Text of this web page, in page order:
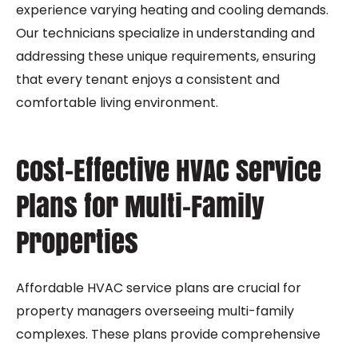
experience varying heating and cooling demands.
Our technicians specialize in understanding and
addressing these unique requirements, ensuring
that every tenant enjoys a consistent and
comfortable living environment.
Cost-Effective HVAC Service
Plans for Multi-Family
Properties
Affordable HVAC service plans are crucial for
property managers overseeing multi-family
complexes. These plans provide comprehensive